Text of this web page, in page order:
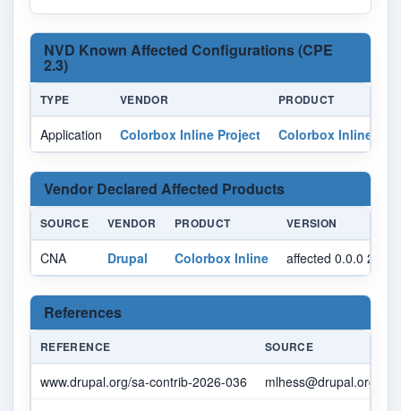
NVD Known Affected Configurations (CPE
2.3)
TYPE VENDOR PRODUCT
Application Colorbox Inline Project Colorbox Inline
Vendor Declared Affected Products
SOURCE VENDOR PRODUCT VERSION
CNA Drupal Colorbox Inline affected 0.0.0 2.1.1
References
REFERENCE SOURCE
www.drupal.org/sa-contrib-2026-036 mlhess@drupal.org